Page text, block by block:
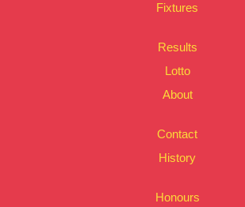
Fixtures
Results
Lotto
About
Contact
History
Honours